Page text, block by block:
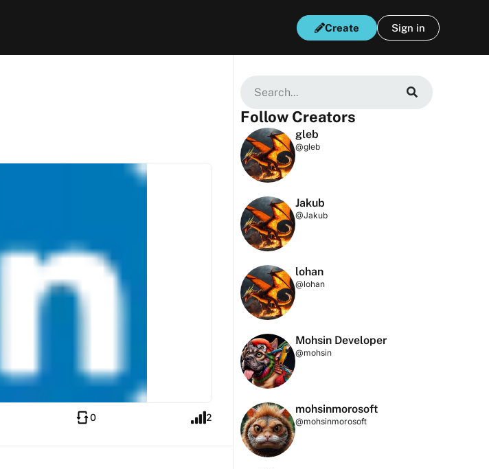
Create Sign in
0 2
Follow Creators
gleb
@gleb
Jakub
@Jakub
lohan
@lohan
Mohsin Developer
@mohsin
mohsinmorosoft
@mohsinmorosoft